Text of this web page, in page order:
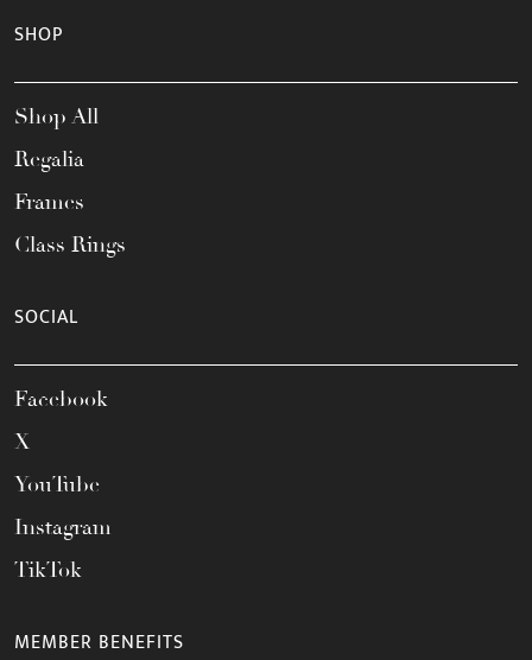
SHOP
Shop All
Regalia
Frames
Class Rings
SOCIAL
Facebook
X
YouTube
Instagram
TikTok
MEMBER BENEFITS